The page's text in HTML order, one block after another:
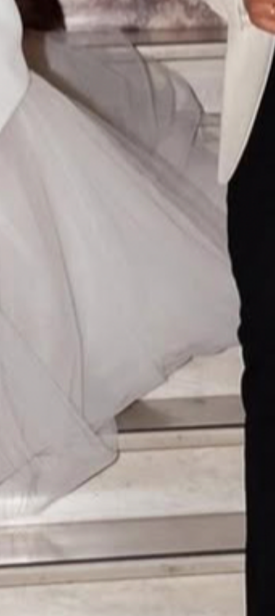
CONTACT
SEARCH